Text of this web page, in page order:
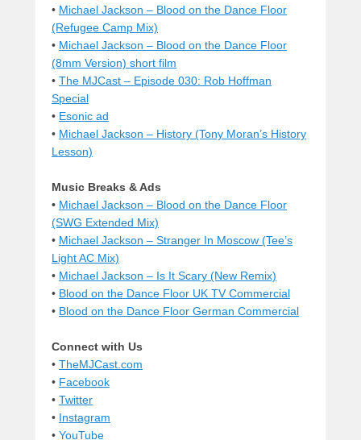
• Michael Jackson – Blood on the Dance Floor
(Refugee Camp Mix)
• Michael Jackson – Blood on the Dance Floor
(8mm Version) short film
• The MJCast – Episode 030: Rob Hoffman
Special
• Esonic ad
• Michael Jackson – History (Tony Moran’s History
Lesson)
Music Breaks & Ads
• Michael Jackson – Blood on the Dance Floor
(SWG Extended Mix)
• Michael Jackson – Stranger In Moscow (Tee’s
Light AC Mix)
• Michael Jackson – Is It Scary (New Remix)
• Blood on the Dance Floor UK TV Commercial
• Blood on the Dance Floor German Commercial
Connect with Us
• TheMJCast.com
• Facebook
• Twitter
• Instagram
• YouTube